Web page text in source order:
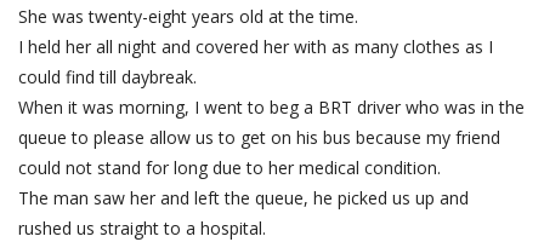
She was twenty-eight years old at the time.
I held her all night and covered her with as many clothes as I
could find till daybreak.
When it was morning, I went to beg a BRT driver who was in the
queue to please allow us to get on his bus because my friend
could not stand for long due to her medical condition.
The man saw her and left the queue, he picked us up and
rushed us straight to a hospital.